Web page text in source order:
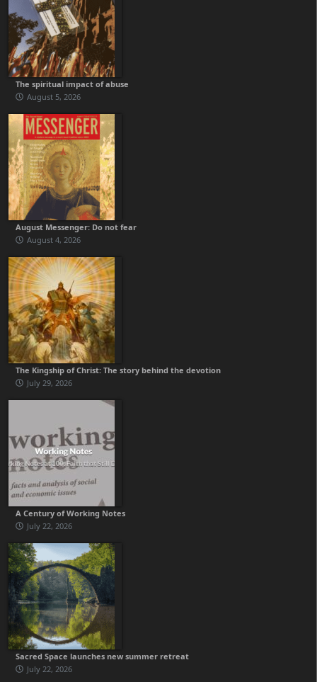
The spiritual impact of abuse
August 5, 2026
August Messenger: Do not fear
August 4, 2026
The Kingship of Christ: The story behind the devotion
July 29, 2026
A Century of Working Notes
July 22, 2026
Sacred Space launches new summer retreat
July 22, 2026